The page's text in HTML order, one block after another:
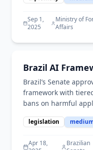
Sep 1,
2025
Ministry of
Affairs
Brazil AI
Brazil’s Senate
framework with
bans on harmful
legislation
Apr 18,
Brazilian